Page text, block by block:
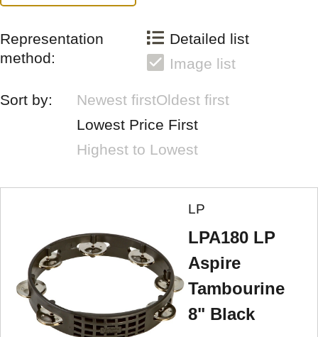
Representation
method:
Detailed list
Image list
Sort by: Newest firstOldest first
Lowest Price First
Highest to Lowest
LP
LPA180 LP
Aspire
Tambourine
8" Black